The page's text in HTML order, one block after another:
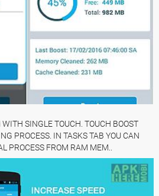
SINGLE TOUCH. TOUCH BOOST
PROCESS. IN TASKS TAB YOU CAN
PROCESS FROM RAM MEM..